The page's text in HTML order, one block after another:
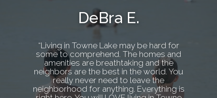
DeBra E.
“Living in Towne Lake may be hard for
some to comprehend. The homes and
amenities are breathtaking and the
neighbors are the best in the world. You
really never need to leave the
neighborhood for anything. Everything is